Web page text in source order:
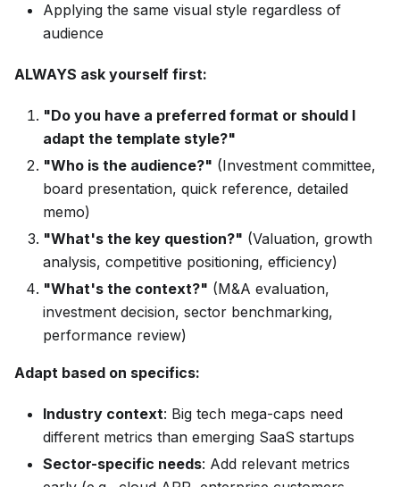
Applying the same visual style regardless of
audience
ALWAYS ask yourself first:
"Do you have a preferred format or should I
adapt the template style?"
"Who is the audience?" (Investment committee,
board presentation, quick reference, detailed
memo)
"What's the key question?" (Valuation, growth
analysis, competitive positioning, efficiency)
"What's the context?" (M&A evaluation,
investment decision, sector benchmarking,
performance review)
Adapt based on specifics:
Industry context: Big tech mega-caps need
different metrics than emerging SaaS startups
Sector-specific needs: Add relevant metrics